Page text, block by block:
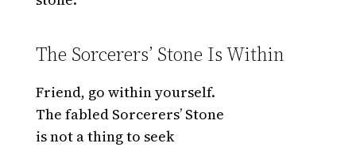
The Sorcerers’ Stone Is Within
Friend, go within yourself.
The fabled Sorcerers’ Stone
is not a thing to seek